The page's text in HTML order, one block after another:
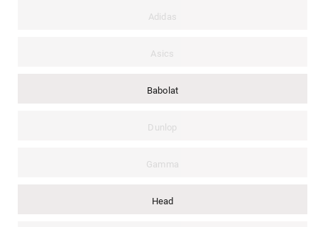
Adidas
Asics
Babolat
Dunlop
Gamma
Head